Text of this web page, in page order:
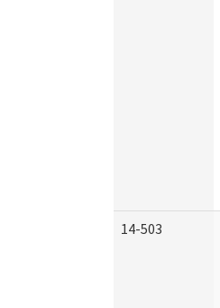
14-503